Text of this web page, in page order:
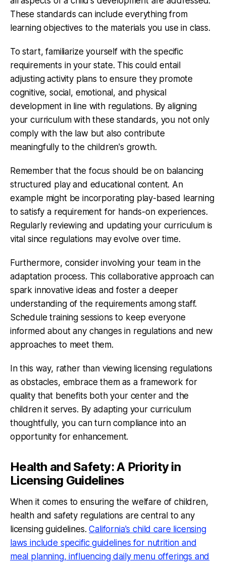
These standards can include everything from
learning objectives to the materials you use in class.
To start, familiarize yourself with the specific
requirements in your state. This could entail
adjusting activity plans to ensure they promote
cognitive, social, emotional, and physical
development in line with regulations. By aligning
your curriculum with these standards, you not only
comply with the law but also contribute
meaningfully to the children's growth.
Remember that the focus should be on balancing
structured play and educational content. An
example might be incorporating play-based learning
to satisfy a requirement for hands-on experiences.
Regularly reviewing and updating your curriculum is
vital since regulations may evolve over time.
Furthermore, consider involving your team in the
adaptation process. This collaborative approach can
spark innovative ideas and foster a deeper
understanding of the requirements among staff.
Schedule training sessions to keep everyone
informed about any changes in regulations and new
approaches to meet them.
In this way, rather than viewing licensing regulations
as obstacles, embrace them as a framework for
quality that benefits both your center and the
children it serves. By adapting your curriculum
thoughtfully, you can turn compliance into an
opportunity for enhancement.
Health and Safety: A Priority in
Licensing Guidelines
When it comes to ensuring the welfare of children,
health and safety regulations are central to any
licensing guidelines.California's child care licensing
laws include specific guidelines for nutrition and
meal planning, influencing daily menu offerings and